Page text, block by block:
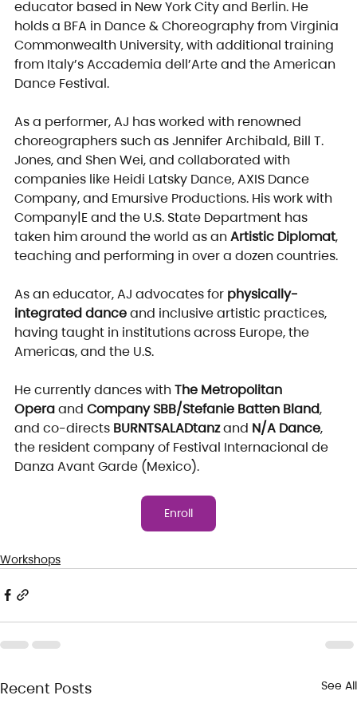
educator based in New York City and Berlin. He
holds a BFA in Dance & Choreography from Virginia
Commonwealth University, with additional training
from Italy’s Accademia dell’Arte and the American
Dance Festival.
As a performer, AJ has worked with renowned
choreographers such as Jennifer Archibald, Bill T.
Jones, and Shen Wei, and collaborated with
companies like Heidi Latsky Dance, AXIS Dance
Company, and Emursive Productions. His work with
Company|E and the U.S. State Department has
taken him around the world as an Artistic Diplomat,
teaching and performing in over a dozen countries.
As an educator, AJ advocates for physically-
integrated dance and inclusive artistic practices,
having taught in institutions across Europe, the
Americas, and the U.S.
He currently dances with The Metropolitan
Opera and Company SBB/Stefanie Batten Bland,
and co-directs BURNTSALADtanz and N/A Dance,
the resident company of Festival Internacional de
Danza Avant Garde (Mexico).
Enroll
Workshops
Recent Posts See All